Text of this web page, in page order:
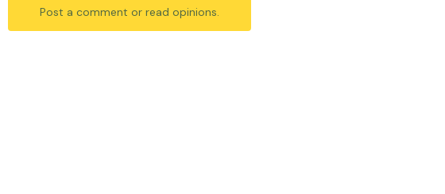
Post a comment or read opinions.